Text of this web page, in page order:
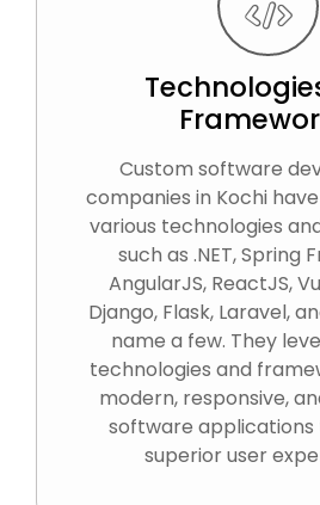
Custom software
companies in Kochi
various technologies
such as .NET, Spring
AngularJS, ReactJS,
Django, Flask, Laravel,
name a few. They
technologies and
modern, responsive,
software
superior user